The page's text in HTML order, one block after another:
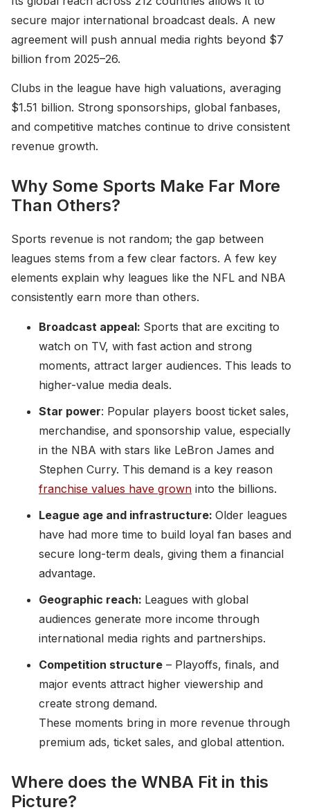
secure major international broadcast deals. A new
agreement will push annual media rights beyond $7
billion from 2025–26.
Clubs in the league have high valuations, averaging
$1.51 billion. Strong sponsorships, global fanbases,
and competitive matches continue to drive consistent
revenue growth.
Why Some Sports Make Far More
Than Others?
Sports revenue is not random; the gap between
leagues stems from a few clear factors. A few key
elements explain why leagues like the NFL and NBA
consistently earn more than others.
Broadcast appeal: Sports that are exciting to
watch on TV, with fast action and strong
moments, attract larger audiences. This leads to
higher-value media deals.
Star power: Popular players boost ticket sales,
merchandise, and sponsorship value, especially
in the NBA with stars like LeBron James and
Stephen Curry. This demand is a key reason
franchise values have grown into the billions.
League age and infrastructure: Older leagues
have had more time to build loyal fan bases and
secure long-term deals, giving them a financial
advantage.
Geographic reach: Leagues with global
audiences generate more income through
international media rights and partnerships.
Competition structure – Playoffs, finals, and
major events attract higher viewership and
create strong demand.
These moments bring in more revenue through
premium ads, ticket sales, and global attention.
Where does the WNBA Fit in this
Picture?